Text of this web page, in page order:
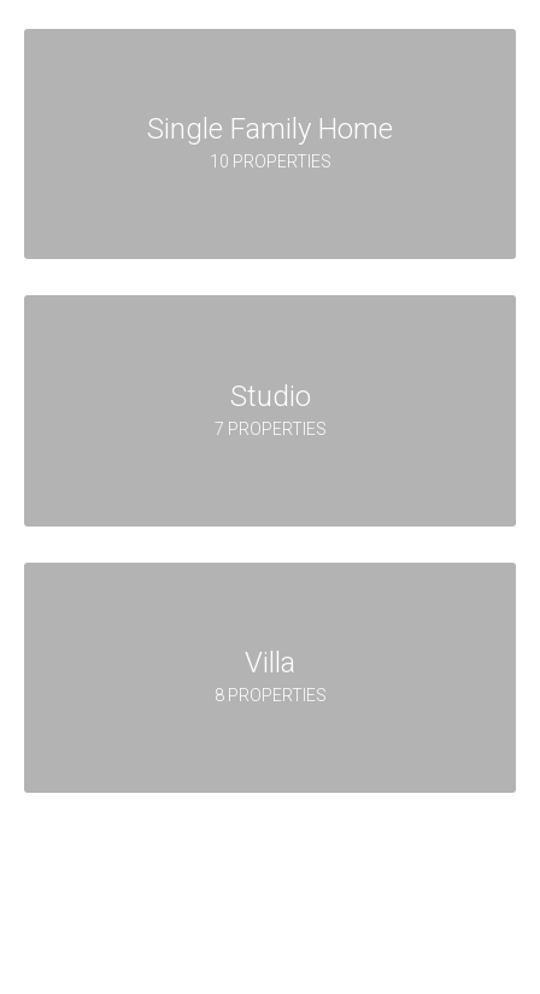
Single Family Home
10 PROPERTIES
Studio
7 PROPERTIES
Villa
8 PROPERTIES